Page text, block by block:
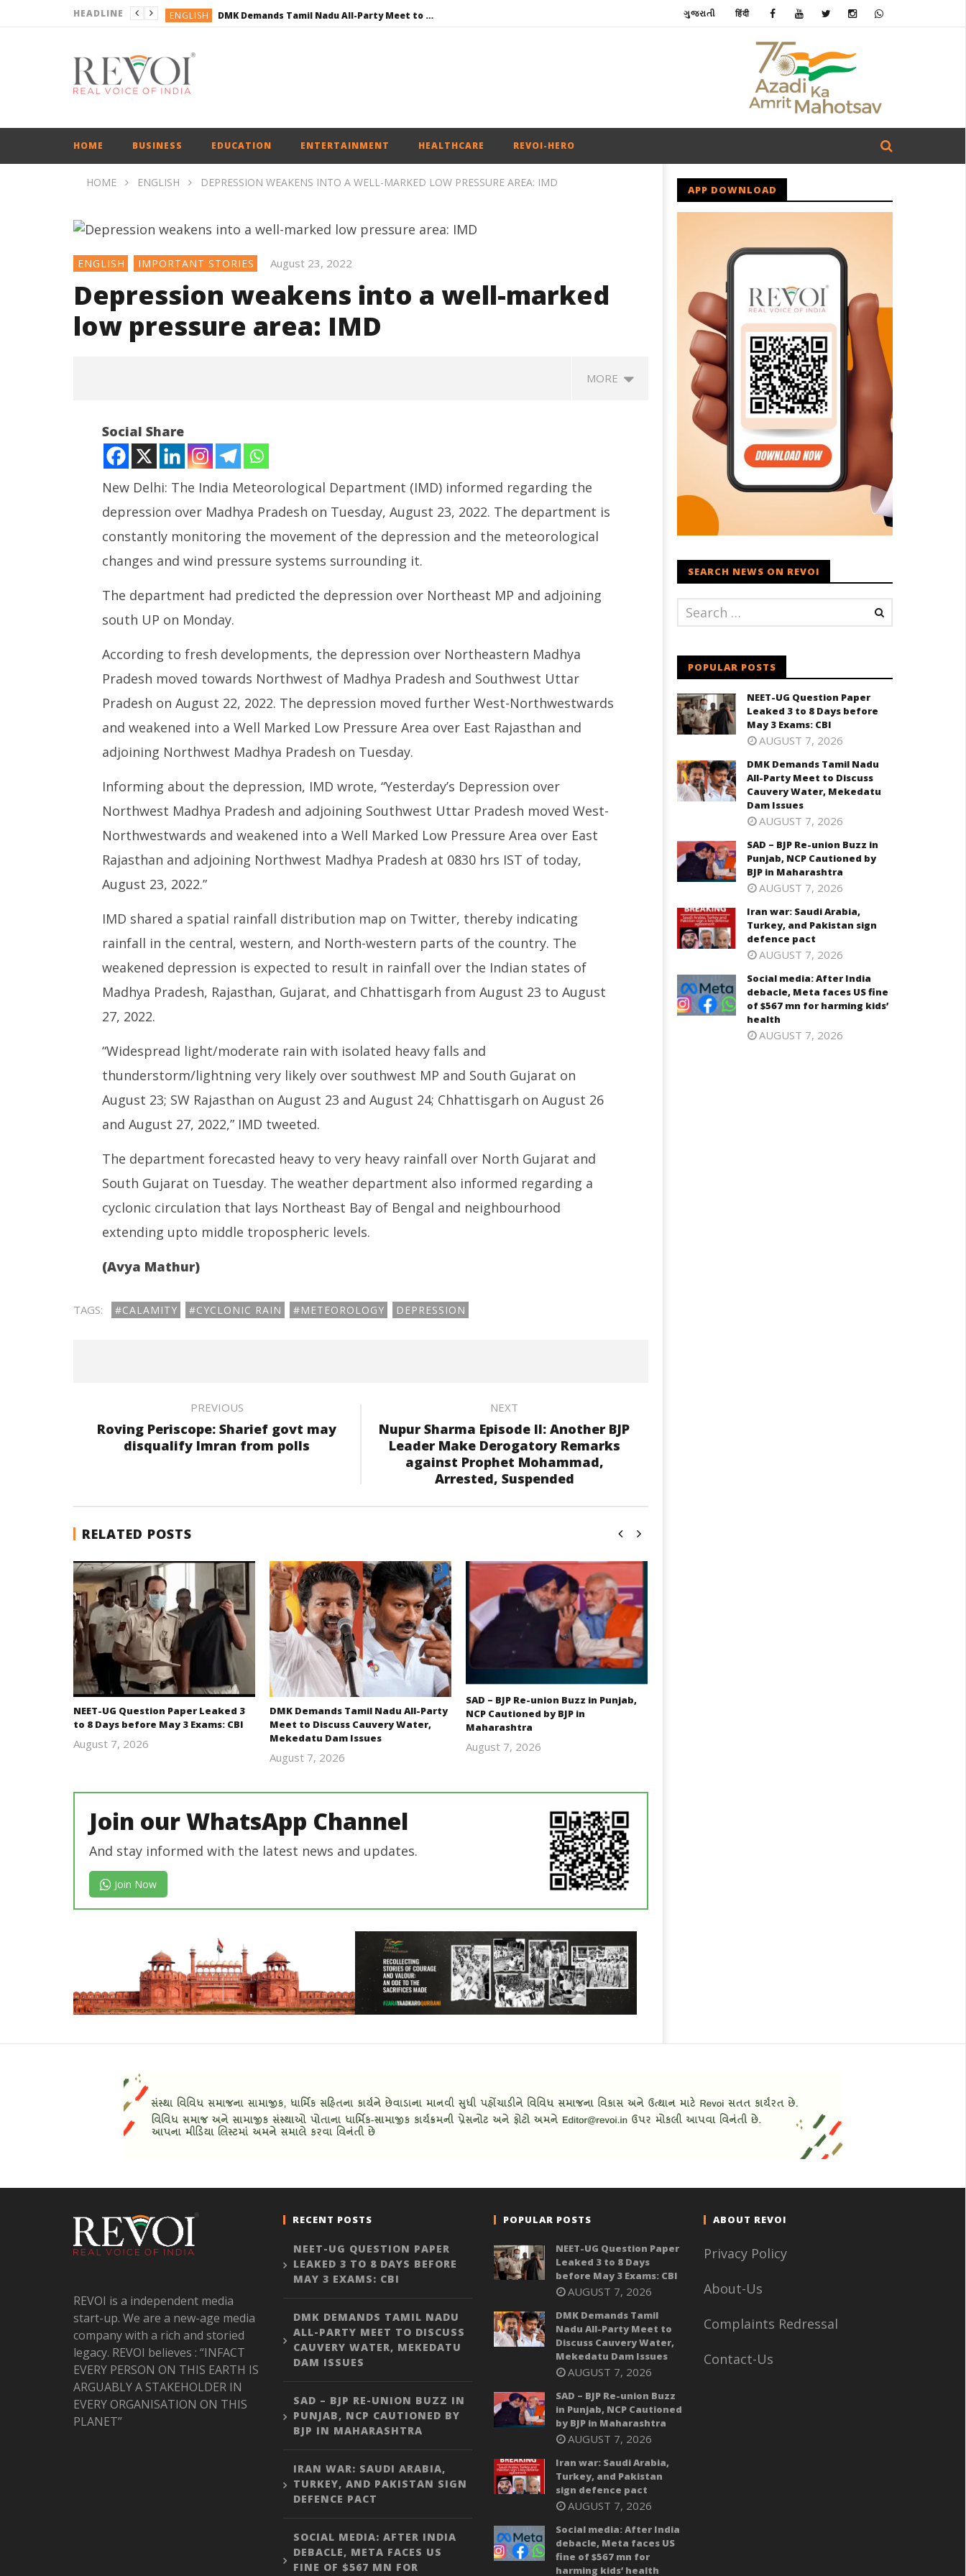
HEADLINE ENGLISH DMK Demands Tamil Nadu All-Party Meet to Discuss Cauvery Water, Mekedatu Dam Issues
BUSINESS
BUSINESS
ગુજરાતી हिंदी
HOME BUSINESS EDUCATION ENTERTAINMENT HEALTHCARE REVOI-HERO
HOME ENGLISH DEPRESSION WEAKENS INTO A WELL-MARKED LOW PRESSURE AREA: IMD
ENGLISH IMPORTANT STORIES August 23, 2022
Depression weakens into a well-marked
low pressure area: IMD
MORE
Depression weakens into a
well-marked low pressure area:
IMD
August
23,
2022
NEET-UG Question Paper
Leaked 3 to 8 Days before May
August
August
Punjab, NCP Cautioned by BJP in
Maharashtra
and Pakistan sign defence
August
23,
Social Share
New Delhi: The India Meteorological Department (IMD) informed regarding the
depression over Madhya Pradesh on Tuesday, August 23, 2022. The department is
constantly monitoring the movement of the depression and the meteorological
changes and wind pressure systems surrounding it.
The department had predicted the depression over Northeast MP and adjoining
south UP on Monday.
According to fresh developments, the depression over Northeastern Madhya
Pradesh moved towards Northwest of Madhya Pradesh and Southwest Uttar
Pradesh on August 22, 2022. The depression moved further West-Northwestwards
and weakened into a Well Marked Low Pressure Area over East Rajasthan and
adjoining Northwest Madhya Pradesh on Tuesday.
Informing about the depression, IMD wrote, “Yesterday’s Depression over
Northwest Madhya Pradesh and adjoining Southwest Uttar Pradesh moved West-
Northwestwards and weakened into a Well Marked Low Pressure Area over East
Rajasthan and adjoining Northwest Madhya Pradesh at 0830 hrs IST of today,
August 23, 2022.”
IMD shared a spatial rainfall distribution map on Twitter, thereby indicating
rainfall in the central, western, and North-western parts of the country. The
weakened depression is expected to result in rainfall over the Indian states of
Madhya Pradesh, Rajasthan, Gujarat, and Chhattisgarh from August 23 to August
27, 2022.
“Widespread light/moderate rain with isolated heavy falls and
thunderstorm/lightning very likely over southwest MP and South Gujarat on
August 23; SW Rajasthan on August 23 and August 24; Chhattisgarh on August 26
and August 27, 2022,” IMD tweeted.
The department forecasted heavy to very heavy rainfall over North Gujarat and
South Gujarat on Tuesday. The weather department also informed regarding a
cyclonic circulation that lays Northeast Bay of Bengal and neighbourhood
extending upto middle tropospheric levels.
(Avya Mathur)
TAGS: #CALAMITY #CYCLONIC RAIN #METEOROLOGY DEPRESSION
PREVIOUS
Roving Periscope: Sharief govt may
disqualify Imran from polls
NEXT
Nupur Sharma Episode II: Another BJP
Leader Make Derogatory Remarks
against Prophet Mohammad,
Arrested, Suspended
RELATED POSTS
NEET-UG Question Paper Leaked 3
to 8 Days before May 3 Exams: CBI
August 7, 2026
DMK Demands Tamil Nadu All-Party
Meet to Discuss Cauvery Water,
Mekedatu Dam Issues
August 7, 2026
SAD – BJP Re-union Buzz in Punjab,
NCP Cautioned by BJP in
Maharashtra
August 7, 2026
Join our WhatsApp Channel
And stay informed with the latest news and updates.
Join Now
APP DOWNLOAD
SEARCH NEWS ON REVOI
POPULAR POSTS
NEET-UG Question Paper
Leaked 3 to 8 Days before
May 3 Exams: CBI
AUGUST 7, 2026
DMK Demands Tamil Nadu
All-Party Meet to Discuss
Cauvery Water, Mekedatu
Dam Issues
AUGUST 7, 2026
SAD – BJP Re-union Buzz in
Punjab, NCP Cautioned by
BJP in Maharashtra
AUGUST 7, 2026
Iran war: Saudi Arabia,
Turkey, and Pakistan sign
defence pact
AUGUST 7, 2026
Social media: After India
debacle, Meta faces US fine
of $567 mn for harming kids’
health
AUGUST 7, 2026
REVOI is a independent media
start-up. We are a new-age media
company with a rich and storied
legacy. REVOI believes : “INFACT
EVERY PERSON ON THIS EARTH IS
ARGUABLY A STAKEHOLDER IN
EVERY ORGANISATION ON THIS
PLANET”
RECENT POSTS
NEET-UG QUESTION PAPER
LEAKED 3 TO 8 DAYS BEFORE
MAY 3 EXAMS: CBI
DMK DEMANDS TAMIL NADU
ALL-PARTY MEET TO DISCUSS
CAUVERY WATER, MEKEDATU
DAM ISSUES
SAD – BJP RE-UNION BUZZ IN
PUNJAB, NCP CAUTIONED BY
BJP IN MAHARASHTRA
IRAN WAR: SAUDI ARABIA,
TURKEY, AND PAKISTAN SIGN
DEFENCE PACT
SOCIAL MEDIA: AFTER INDIA
DEBACLE, META FACES US
FINE OF $567 MN FOR
POPULAR POSTS
NEET-UG Question Paper
Leaked 3 to 8 Days
before May 3 Exams: CBI
AUGUST 7, 2026
DMK Demands Tamil
Nadu All-Party Meet to
Discuss Cauvery Water,
Mekedatu Dam Issues
AUGUST 7, 2026
SAD – BJP Re-union Buzz
in Punjab, NCP Cautioned
by BJP in Maharashtra
AUGUST 7, 2026
Iran war: Saudi Arabia,
Turkey, and Pakistan
sign defence pact
AUGUST 7, 2026
Social media: After India
debacle, Meta faces US
fine of $567 mn for
harming kids’ health
ABOUT REVOI
Privacy Policy
About-Us
Complaints Redressal
Contact-Us